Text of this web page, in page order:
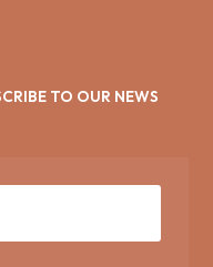
TO OUR NEWS